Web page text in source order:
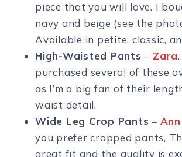
piece that you will love. I
navy and beige (see the
Available in petite, classic,
High-Waisted Pants – Zara
purchased several of these
as I’m a big fan of their
waist detail.
Wide Leg Crop Pants –
you prefer cropped pants,
great fit and the quality is